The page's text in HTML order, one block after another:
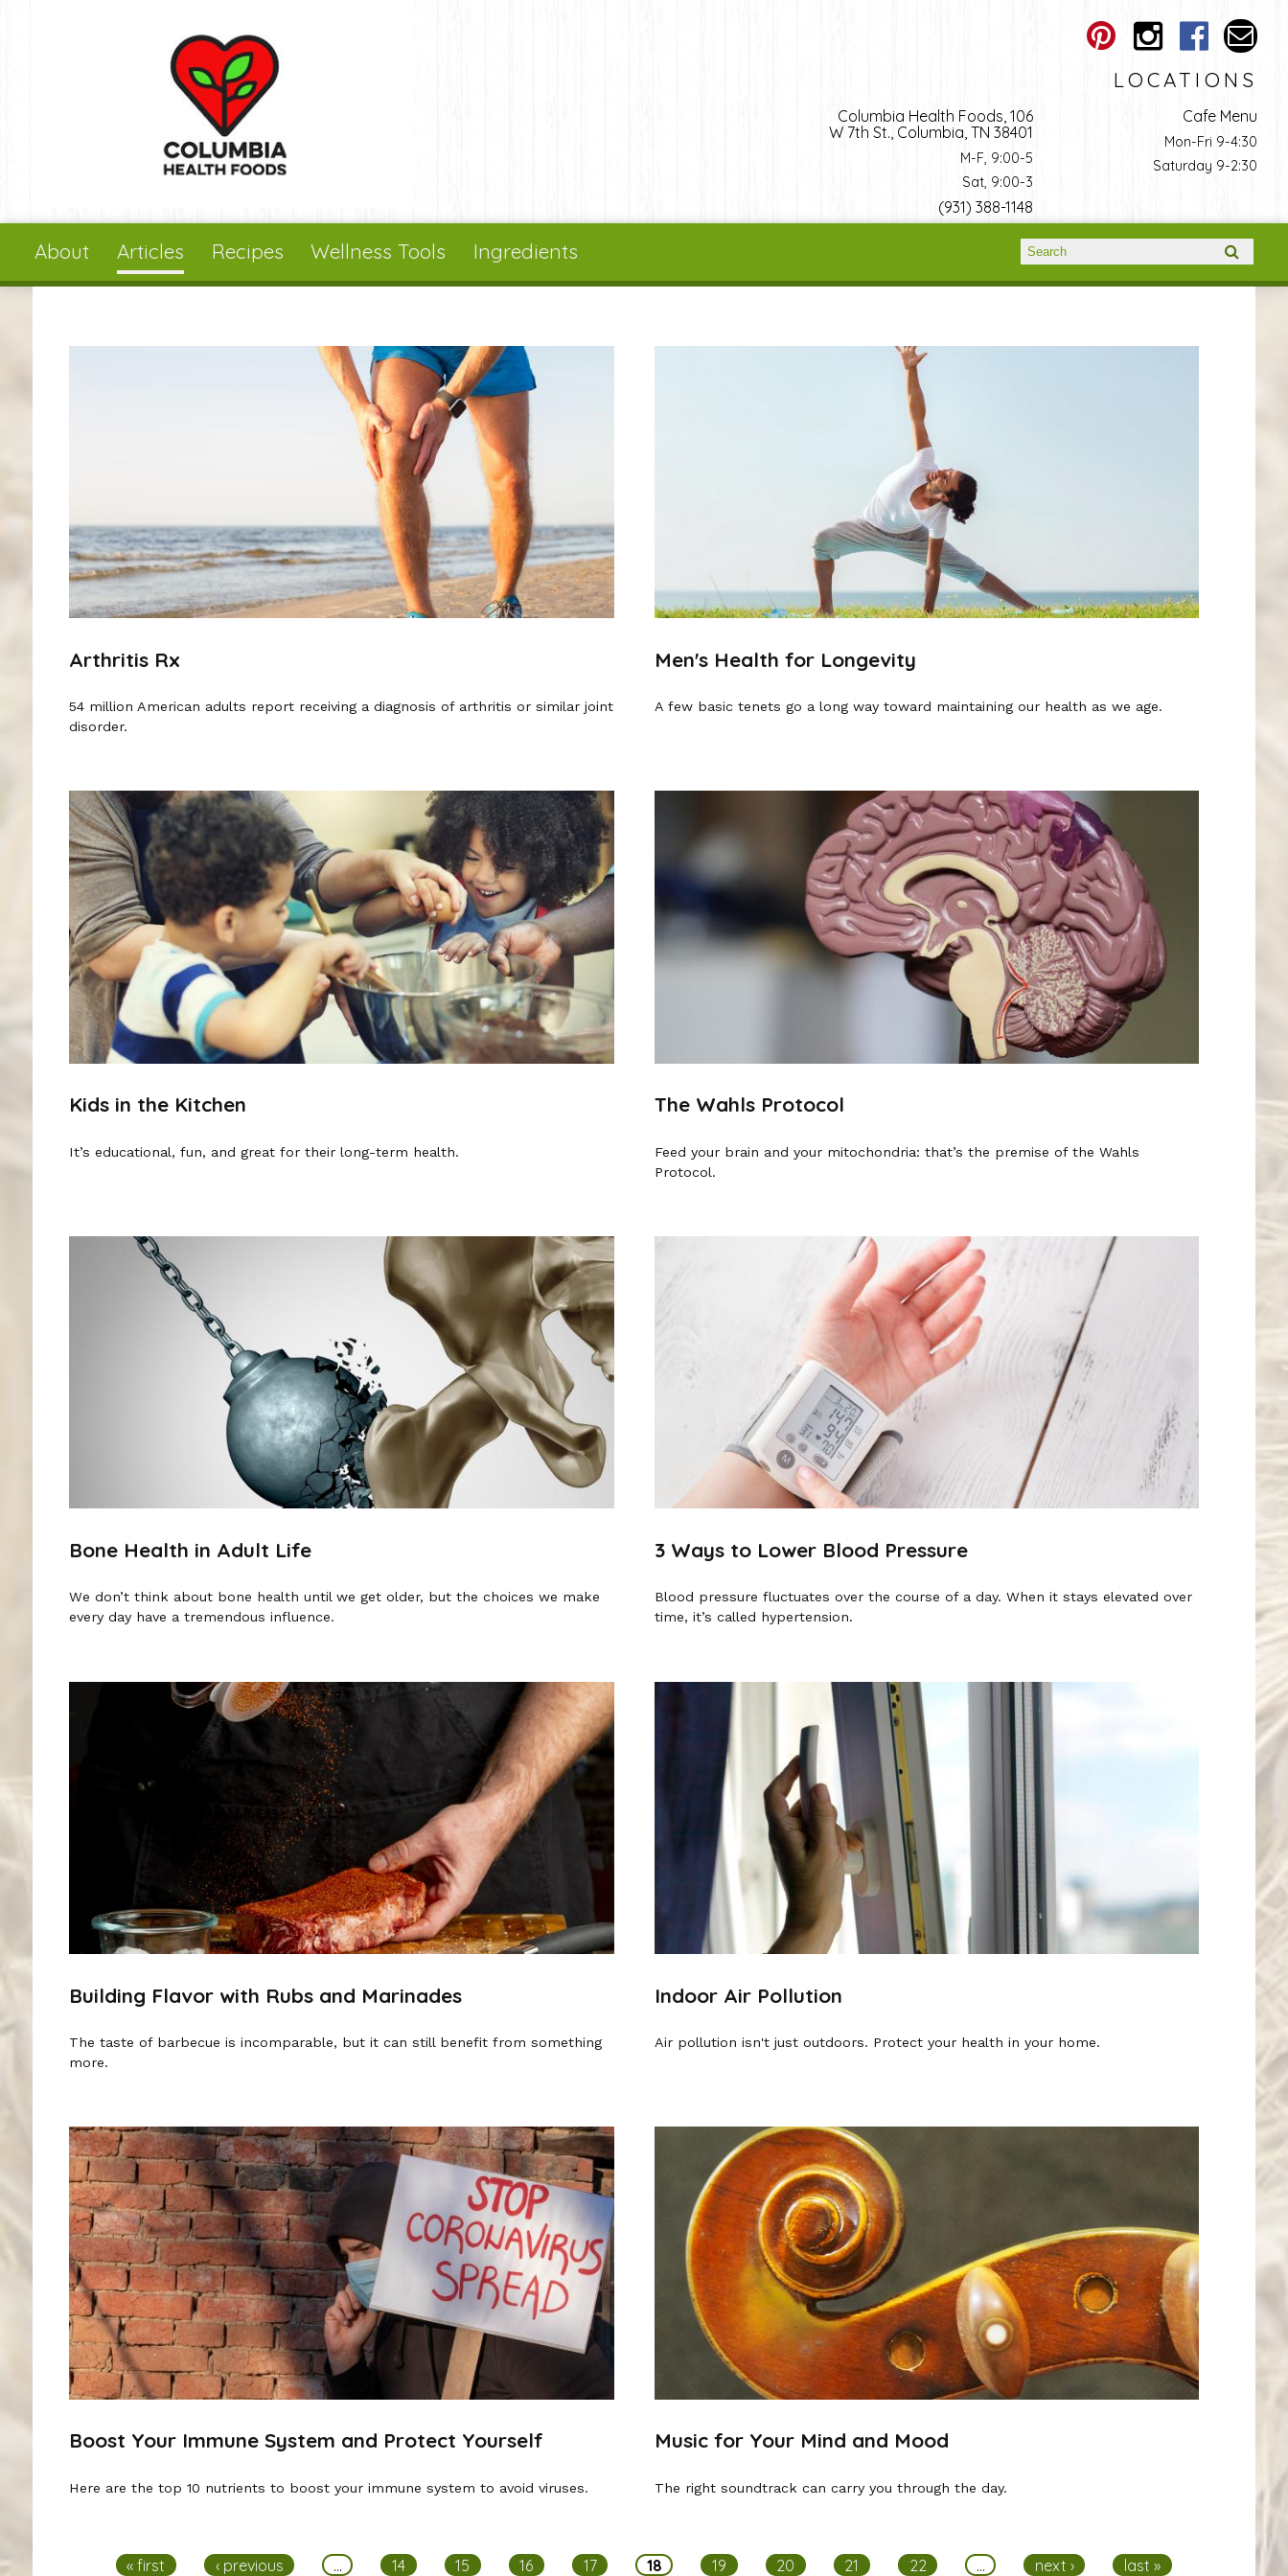
LOCATIONS
Columbia Health Foods, 106
W 7th St., Columbia, TN 38401
M-F, 9:00-5
Sat, 9:00-3
(931) 388-1148
Cafe Menu
Mon-Fri 9-4:30
Saturday 9-2:30
About Articles Recipes Wellness Tools Ingredients Search form
Search
Arthritis Rx
54 million American adults report receiving a diagnosis of arthritis or similar joint
disorder.
Men's Health for Longevity
A few basic tenets go a long way toward maintaining our health as we age.
Kids in the Kitchen
It’s educational, fun, and great for their long-term health.
The Wahls Protocol
Feed your brain and your mitochondria: that’s the premise of the Wahls
Protocol.
Bone Health in Adult Life
We don’t think about bone health until we get older, but the choices we make
every day have a tremendous influence.
3 Ways to Lower Blood Pressure
Blood pressure fluctuates over the course of a day. When it stays elevated over
time, it’s called hypertension.
Building Flavor with Rubs and Marinades
The taste of barbecue is incomparable, but it can still benefit from something
more.
Indoor Air Pollution
Air pollution isn't just outdoors. Protect your health in your home.
Boost Your Immune System and Protect Yourself
Here are the top 10 nutrients to boost your immune system to avoid viruses.
Music for Your Mind and Mood
The right soundtrack can carry you through the day.
« first ‹ previous … 14 15 16 17 18 19 20 21 22 … next › last »